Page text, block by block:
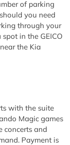
of parking
you need
through your
in the GEICO
the Kia
with the suite
Magic games
concerts and
Payment is